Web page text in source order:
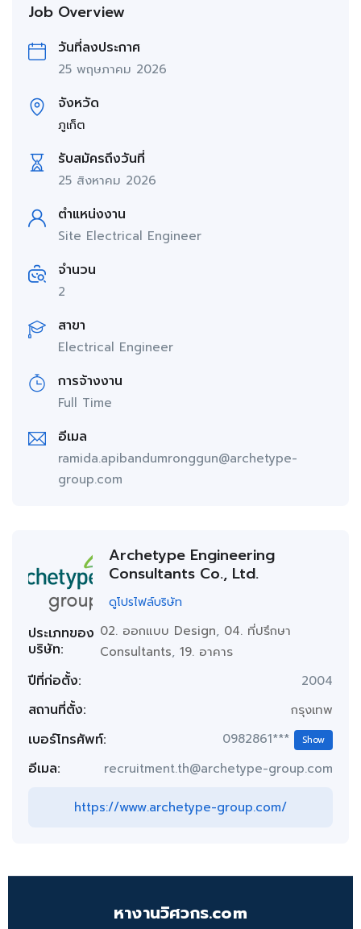
Job Overview
วันที่ลงประกาศ
25 พฤษภาคม 2026
จังหวัด
ภูเก็ต
รับสมัครถึงวันที่
25 สิงหาคม 2026
ตำแหน่งงาน
Site Electrical Engineer
จำนวน
2
สาขา
Electrical Engineer
การจ้างงาน
Full Time
อีเมล
ramida.apibandumronggun@archetype-
group.com
Archetype Engineering
Consultants Co., Ltd.
ดูโปรไฟล์บริษัท
ประเภทของ
บริษัท:
02. ออกแบบ Design, 04. ที่ปรึกษา
Consultants,19. อาคาร
ปีที่ก่อตั้ง: 2004
สถานที่ตั้ง: กรุงเทพ
เบอร์โทรศัพท์: 0982861*** Show
อีเมล: recruitment.th@archetype-group.com
https://www.archetype-group.com/
หางานวิศวกร.com